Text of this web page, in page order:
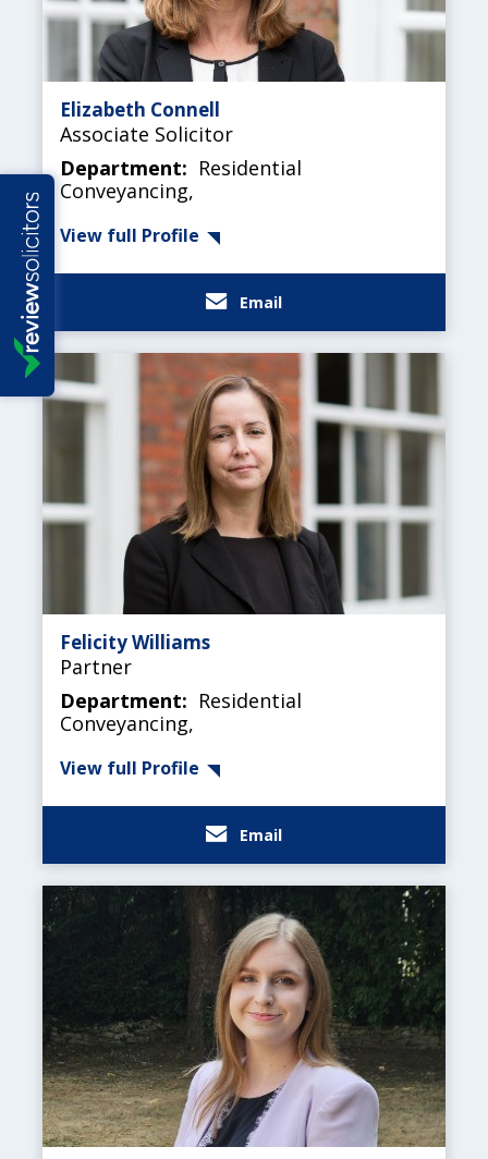
Elizabeth Connell
Associate Solicitor
Department: Residential
Conveyancing,
View full Profile
Email
Felicity Williams
Partner
Department: Residential
Conveyancing,
View full Profile
Email